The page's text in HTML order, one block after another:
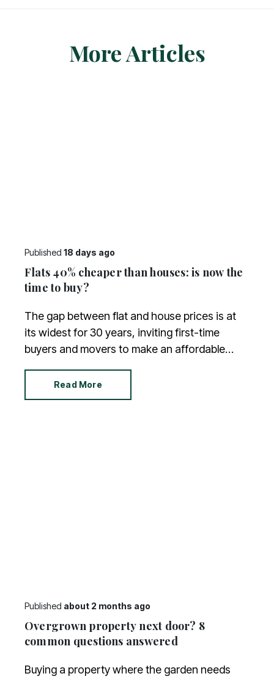
More Articles
Published 18 days ago
Flats 40% cheaper than houses: is now the
time to buy?
The gap between flat and house prices is at
its widest for 30 years, inviting first-time
buyers and movers to make an affordable
about flats, so we have answered the most
common.
Read More
Published about 2 months ago
Overgrown property next door? 8
common questions answered
Buying a property where the garden needs